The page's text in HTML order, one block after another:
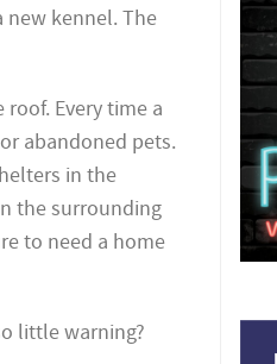
new kennel. The
Every time a
abandoned pets.
in the
the surrounding
to need a home
little warning?